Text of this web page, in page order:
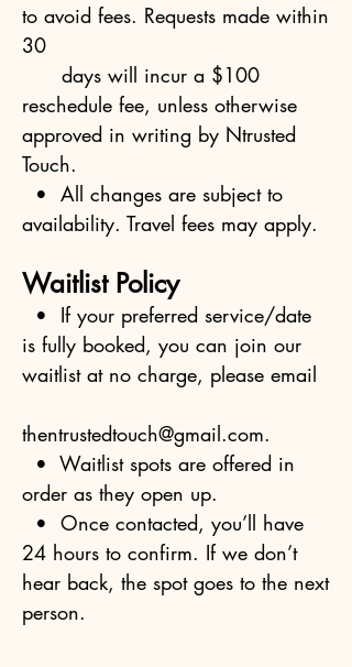
to avoid fees. Requests made within
30
days will incur a $100
reschedule fee, unless otherwise
approved in writing by Ntrusted
Touch.
• All changes are subject to
availability. Travel fees may apply.
Waitlist Policy
• If your preferred service/date
is fully booked, you can join our
waitlist at no charge, please email
thentrustedtouch@gmail.com.
• Waitlist spots are offered in
order as they open up.
• Once contacted, you’ll have
24 hours to confirm. If we don’t
hear back, the spot goes to the next
person.